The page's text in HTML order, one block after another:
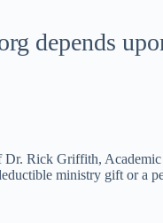
depends
Rick Griffith,
ministry gift or a